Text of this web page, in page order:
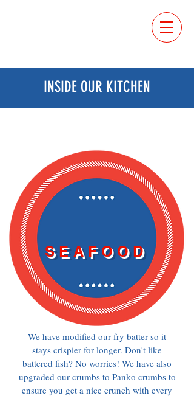
INSIDE OUR KITCHEN
SEAFOOD
We have modified our fry batter so it
stays crispier for longer. Don't like
battered fish? No worries! We have also
upgraded our crumbs to Panko crumbs to
ensure you get a nice crunch with every